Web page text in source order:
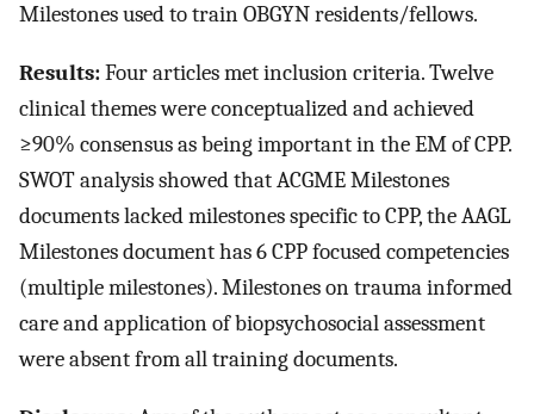
Milestones used to train OBGYN residents/fellows.
Results:Four articles met inclusion criteria. Twelve
clinical themes were conceptualized and achieved
≥90% consensus as being important in the EM of CPP.
SWOT analysis showed that ACGME Milestones
documents lacked milestones specific to CPP, the AAGL
Milestones document has 6 CPP focused competencies
(multiple milestones). Milestones on trauma informed
care and application of biopsychosocial assessment
were absent from all training documents.